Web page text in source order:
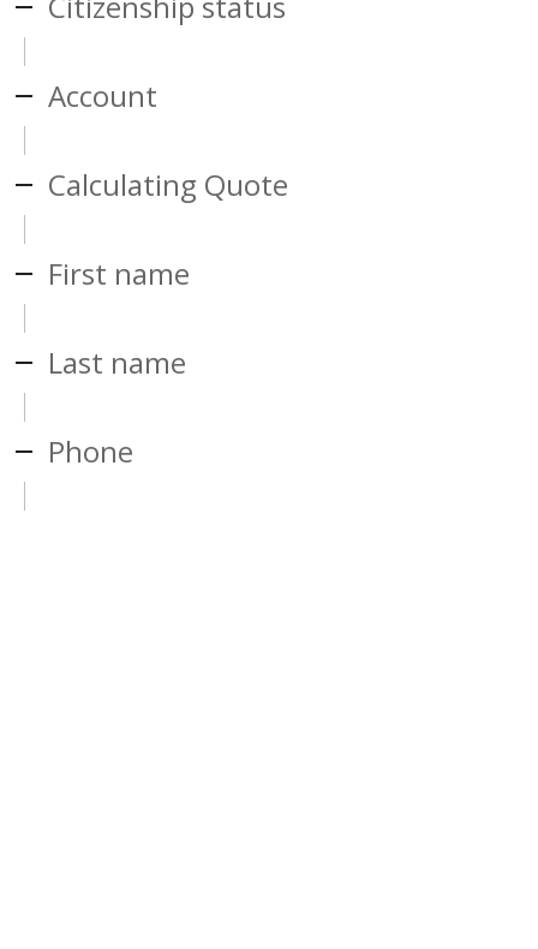
Account
Calculating Quote
First name
Last name
Phone